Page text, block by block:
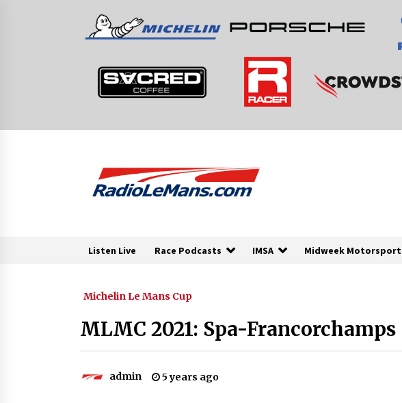
Listen Live Race Podcasts IMSA Midweek Motorsport
Michelin Le Mans Cup
MLMC 2021: Spa-Francorchamps
admin 5 years ago